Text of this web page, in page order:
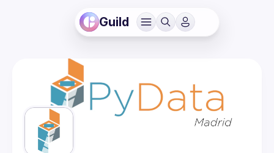
Guild